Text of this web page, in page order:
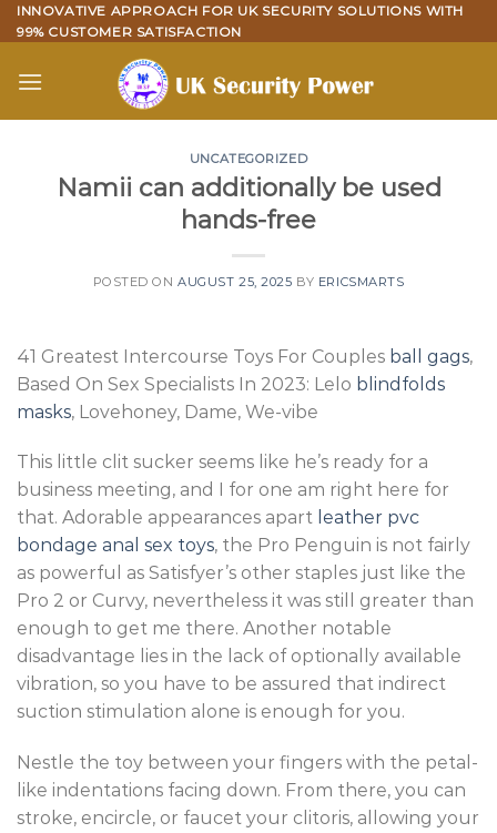
Skip
to
INNOVATIVE APPROACH FOR UK SECURITY SOLUTIONS WITH
99% CUSTOMER SATISFACTION
UNCATEGORIZED
Namii can additionally be used
hands-free
POSTED ONAUGUST 25, 2025 BY ERICSMARTS
41 Greatest Intercourse Toys For Couples ball gags,
Based On Sex Specialists In 2023: Lelo blindfolds
masks, Lovehoney, Dame, We-vibe
This little clit sucker seems like he’s ready for a
business meeting, and I for one am right here for
that. Adorable appearances apart leather pvc
bondage anal sex toys, the Pro Penguin is not fairly
as powerful as Satisfyer’s other staples just like the
Pro 2 or Curvy, nevertheless it was still greater than
enough to get me there. Another notable
disadvantage lies in the lack of optionally available
vibration, so you have to be assured that indirect
suction stimulation alone is enough for you.
Nestle the toy between your fingers with the petal-
like indentations facing down. From there, you can
stroke, encircle, or faucet your clitoris, allowing your